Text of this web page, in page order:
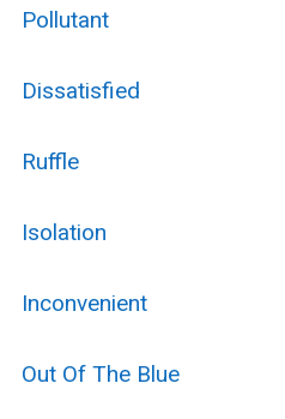
Pollutant
Dissatisfied
Ruffle
Isolation
Inconvenient
Out Of The Blue